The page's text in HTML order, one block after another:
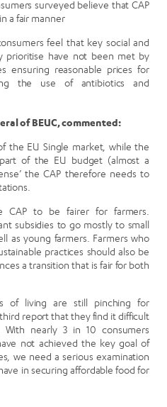
surveyed believe that CAP
a fair manner
feel that key social and
prioritise have not been met by
ensuring reasonable prices for
the use of antibiotics and
of BEUC, commented:
the EU Single market, while the
of the EU budget (almost a
the CAP therefore needs to
CAP to be fairer for farmers.
subsidies to go mostly to small
as young farmers. Farmers who
practices should also be
a transition that is fair for both
of living are still pinching for
report that they find it difficult
nearly 3 in 10 consumers
not achieved the key goal of
we need a serious examination
in securing affordable food for